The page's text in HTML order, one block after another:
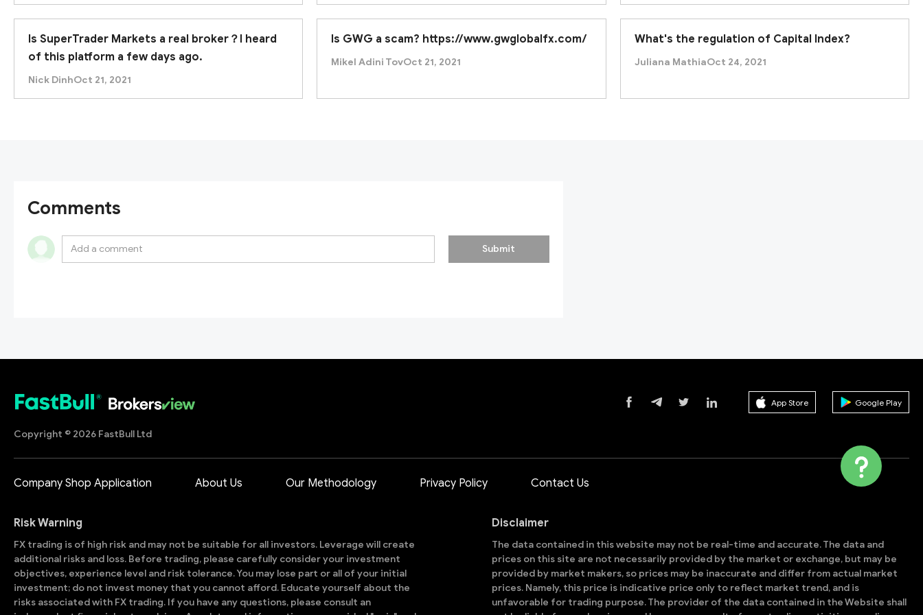
Is SuperTrader Markets a real broker？I heard
of this platform a few days ago.
Nick DinhOct 21, 2021
Is GWG a scam? https://www.gwglobalfx.com/
Mikel Adini TovOct 21, 2021
What's the regulation of Capital Index?
Juliana MathiaOct 24, 2021
Comments
Submit
Copyright © 2026 FastBull Ltd
App Store Google Play
Company Shop Application About Us Our Methodology Privacy Policy Contact Us
Risk Warning
FX trading is of high risk and may not be suitable for all investors. Leverage will create
additional risks and loss. Before trading, please carefully consider your investment
objectives, experience level and risk tolerance. You may lose part or all of your initial
investment; do not invest money that you cannot afford. Educate yourself about the
risks associated with FX trading. If you have any questions, please consult an
Disclaimer
The data contained in this website may not be real-time and accurate. The data and
prices on this site are not necessarily provided by the market or exchange, but may be
provided by market makers, so prices may be inaccurate and differ from actual market
prices. Namely, this price is indicative price only to reflect market trend, and is
unfavorable for trading purpose. The provider of the data contained in the Website shall